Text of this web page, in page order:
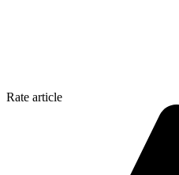
Rate article